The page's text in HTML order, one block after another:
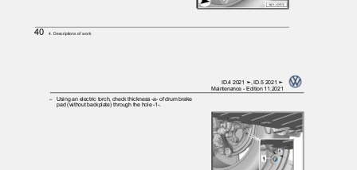
40 4. Descriptions of work
ID.4 2021 ➤, ID.5 2021 ➤
Maintenance - Edition 11.2021
– Using an electric torch, check thickness -a- of drum brake
pad (without backplate) through the hole -1-.